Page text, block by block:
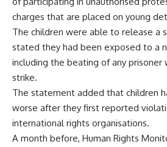
charges that are placed on young
The children were able to release a
stated they had been exposed to a
including the beating of any prisoner
strike.
The statement added that children
worse after they first reported
international rights organisations.
A month before, Human Rights